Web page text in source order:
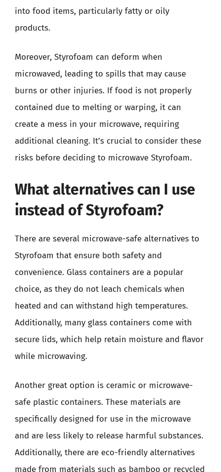
into food items, particularly fatty or oily
products.
Moreover, Styrofoam can deform when
microwaved, leading to spills that may cause
burns or other injuries. If food is not properly
contained due to melting or warping, it can
create a mess in your microwave, requiring
additional cleaning. It’s crucial to consider these
risks before deciding to microwave Styrofoam.
What alternatives can I use
instead of Styrofoam?
There are several microwave-safe alternatives to
Styrofoam that ensure both safety and
convenience. Glass containers are a popular
choice, as they do not leach chemicals when
heated and can withstand high temperatures.
Additionally, many glass containers come with
secure lids, which help retain moisture and flavor
while microwaving.
Another great option is ceramic or microwave-
safe plastic containers. These materials are
specifically designed for use in the microwave
and are less likely to release harmful substances.
Additionally, there are eco-friendly alternatives
made from materials such as bamboo or recycled